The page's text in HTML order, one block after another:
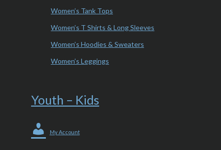
Women’s Tank Tops
Women’s T Shirts & Long Sleeves
Women’s Hoodies & Sweaters
Women’s Leggings
Youth – Kids
My Account